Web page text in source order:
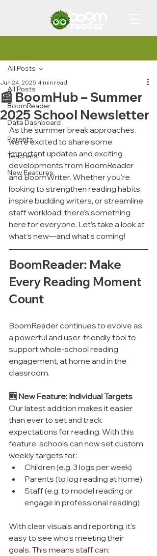
All Posts
BoomReader
Data Dashboard
Parents
Teachers
New Features
All Posts
📰 BoomHub – Summer
2025 School Newsletter
Jun 24, 2025 4 min read
As the summer break approaches,
we’re excited to share some
important updates and exciting
developments from BoomReader
and BoomWriter. Whether you're
looking to strengthen reading habits,
inspire budding writers, or streamline
staff workload, there’s something
here for everyone. Let’s take a look at
what’s new—and what’s coming!
BoomReader: Make
Every Reading Moment
Count
BoomReader continues to evolve as
a powerful and user-friendly tool to
support whole-school reading
engagement, at home and in the
classroom.
🆕 New Feature: Individual Targets
Our latest addition makes it easier
than ever to set and track
expectations for reading. With this
feature, schools can now set custom
weekly targets for:
Children (e.g. 3 logs per week)
Parents (to log reading at home)
Staff (e.g. to model reading or
engage in professional reading)
With clear visuals and reporting, it's
easy to see who’s meeting their
goals. This means staff can: